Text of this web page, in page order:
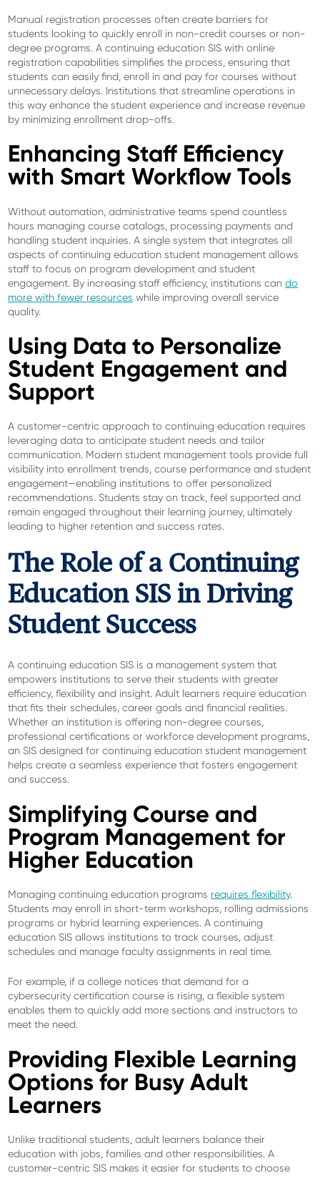
Manual registration processes often create barriers for
students looking to quickly enroll in non-credit courses or non-
degree programs. A continuing education SIS with online
registration capabilities simplifies the process, ensuring that
students can easily find, enroll in and pay for courses without
unnecessary delays. Institutions that streamline operations in
this way enhance the student experience and increase revenue
by minimizing enrollment drop-offs.
Enhancing Staff Efficiency
with Smart Workflow Tools
Without automation, administrative teams spend countless
hours managing course catalogs, processing payments and
handling student inquiries. A single system that integrates all
aspects of continuing education student management allows
staff to focus on program development and student
engagement. By increasing staff efficiency, institutions cando
more with fewer resources while improving overall service
quality.
Using Data to Personalize
Student Engagement and
Support
A customer-centric approach to continuing education requires
leveraging data to anticipate student needs and tailor
communication. Modern student management tools provide full
visibility into enrollment trends, course performance and student
engagement—enabling institutions to offer personalized
recommendations. Students stay on track, feel supported and
remain engaged throughout their learning journey, ultimately
leading to higher retention and success rates.
The Role of a Continuing
Education SIS in Driving
Student Success
A continuing education SIS is a management system that
empowers institutions to serve their students with greater
efficiency, flexibility and insight. Adult learners require education
that fits their schedules, career goals and financial realities.
Whether an institution is offering non-degree courses,
professional certifications or workforce development programs,
an SIS designed for continuing education student management
helps create a seamless experience that fosters engagement
and success.
Simplifying Course and
Program Management for
Higher Education
Managing continuing education programs requires flexibility.
Students may enroll in short-term workshops, rolling admissions
programs or hybrid learning experiences. A continuing
education SIS allows institutions to track courses, adjust
schedules and manage faculty assignments in real time.
For example, if a college notices that demand for a
cybersecurity certification course is rising, a flexible system
enables them to quickly add more sections and instructors to
meet the need.
Providing Flexible Learning
Options for Busy Adult
Learners
Unlike traditional students, adult learners balance their
education with jobs, families and other responsibilities. A
customer-centric SIS makes it easier for students to choose